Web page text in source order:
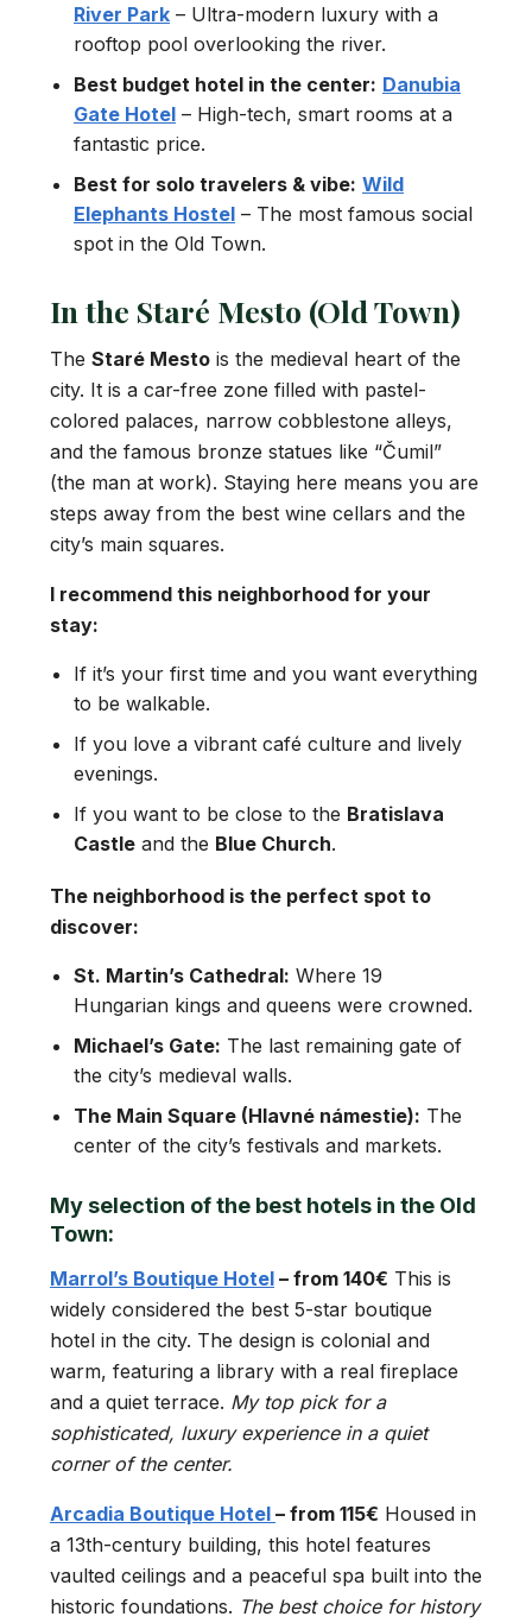
River Park – Ultra-modern luxury with a
rooftop pool overlooking the river.
Best budget hotel in the center: Danubia
Gate Hotel – High-tech, smart rooms at a
fantastic price.
Best for solo travelers & vibe: Wild
Elephants Hostel – The most famous social
spot in the Old Town.
In the Staré Mesto (Old Town)
The Staré Mesto is the medieval heart of the
city. It is a car-free zone filled with pastel-
colored palaces, narrow cobblestone alleys,
and the famous bronze statues like “Čumil”
(the man at work). Staying here means you are
steps away from the best wine cellars and the
city’s main squares.
I recommend this neighborhood for your
stay:
If it’s your first time and you want everything
to be walkable.
If you love a vibrant café culture and lively
evenings.
If you want to be close to the Bratislava
Castle and the Blue Church.
The neighborhood is the perfect spot to
discover:
St. Martin’s Cathedral: Where 19
Hungarian kings and queens were crowned.
Michael’s Gate: The last remaining gate of
the city’s medieval walls.
The Main Square (Hlavné námestie): The
center of the city’s festivals and markets.
My selection of the best hotels in the Old
Town:
Marrol’s Boutique Hotel – from 140€ This is
widely considered the best 5-star boutique
hotel in the city. The design is colonial and
warm, featuring a library with a real fireplace
and a quiet terrace. My top pick for a
sophisticated, luxury experience in a quiet
corner of the center.
Arcadia Boutique Hotel – from 115€ Housed in
a 13th-century building, this hotel features
vaulted ceilings and a peaceful spa built into the
historic foundations. The best choice for history